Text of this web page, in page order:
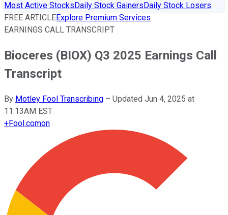
Most Active StocksDaily Stock GainersDaily Stock Losers
FREE ARTICLEExplore Premium Services
EARNINGS CALL TRANSCRIPT
Bioceres (BIOX) Q3 2025 Earnings Call
Transcript
By Motley Fool Transcribing – Updated Jun 4, 2025 at
11:13AM EST
+Fool.comon